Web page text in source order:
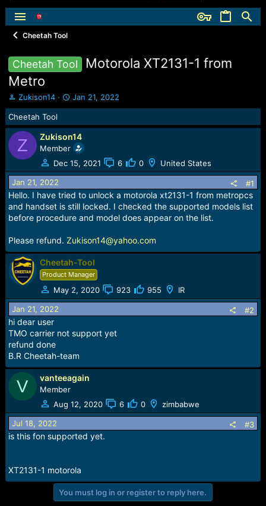
Cheetah Tool
Cheetah Tool
Motorola XT2131-1 from
Metro
T
h
r
e
a
d
s
t
a
r
t
e
Zukison14
S
t
r
t
d
a
t
Jan 21, 2022
Cheetah Tool
Z Zukison14
Member
Dec 15, 2021
6 0 United States
Jan 21, 2022 #1
Hello. I have tried to unlock a motorola xt2131-1 from metropcs
and handset is still locked. I checked the supported models list
before procedure and model does appear on the list.
Please refund. Zukison14@yahoo.com
Cheetah-Tool
Product Manager
May 2, 2020 923 955 IR
Jan 21, 2022 #2
hi dear user
TMO carrier not support yet
refund done
B.R Cheetah-team
V vanteeagain
Member
Aug 12, 2020
6 0 zimbabwe
Jul 18, 2022 #3
is this fon supported yet.
XT2131-1 motorola
You must log in or register to reply here.